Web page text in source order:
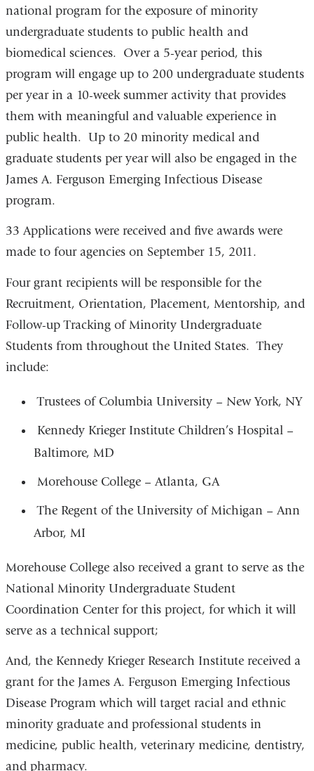
and
opens
in
a
new
window)
national program for the exposure of minority
undergraduate students to public health and
biomedical sciences. Over a 5-year period, this
program will engage up to 200 undergraduate students
per year in a 10-week summer activity that provides
them with meaningful and valuable experience in
public health. Up to 20 minority medical and
graduate students per year will also be engaged in the
James A. Ferguson Emerging Infectious Disease
program.
33 Applications were received and five awards were
made to four agencies on September 15, 2011.
Four grant recipients will be responsible for the
Recruitment, Orientation, Placement, Mentorship, and
Follow-up Tracking of Minority Undergraduate
Students from throughout the United States. They
include:
Trustees of Columbia University – New York, NY
Kennedy Krieger Institute Children’s Hospital –
Baltimore, MD
Morehouse College – Atlanta, GA
The Regent of the University of Michigan – Ann
Arbor, MI
Morehouse College also received a grant to serve as the
National Minority Undergraduate Student
Coordination Center for this project, for which it will
serve as a technical support;
And, the Kennedy Krieger Research Institute received a
grant for the James A. Ferguson Emerging Infectious
Disease Program which will target racial and ethnic
minority graduate and professional students in
medicine, public health, veterinary medicine, dentistry,
and pharmacy.